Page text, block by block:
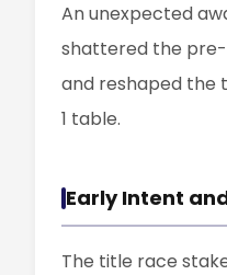
An unexpected
shattered the
and reshaped the
1 table.
Early Intent
The title race